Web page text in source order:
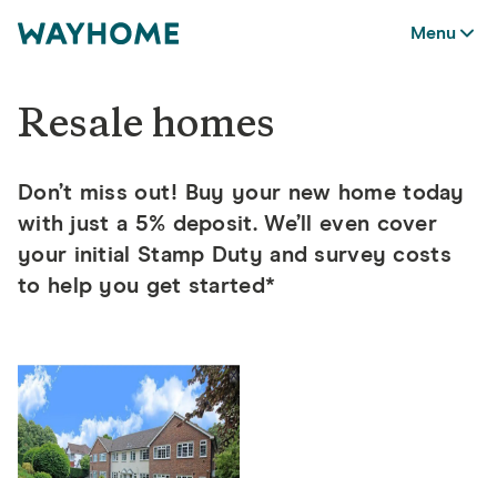
Menu
Resale homes
Don’t miss out! Buy your new home today
with just a 5% deposit.We’ll even cover
your initial Stamp Duty and survey costs
to help you get started*